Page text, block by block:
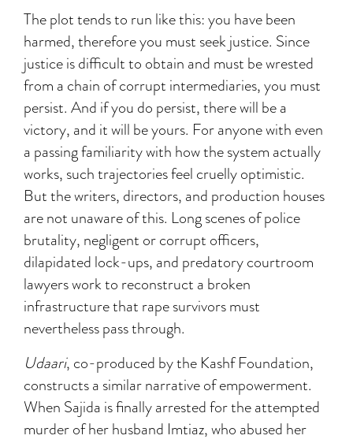
The plot tends to run like this: you have been
harmed, therefore you must seek justice. Since
justice is difficult to obtain and must be wrested
from a chain of corrupt intermediaries, you must
persist. And if you do persist, there will be a
victory, and it will be yours. For anyone with even
a passing familiarity with how the system actually
works, such trajectories feel cruelly optimistic.
But the writers, directors, and production houses
are not unaware of this. Long scenes of police
brutality, negligent or corrupt officers,
dilapidated lock-ups, and predatory courtroom
lawyers work to reconstruct a broken
infrastructure that rape survivors must
nevertheless pass through.
Udaari, co-produced by the Kashf Foundation,
constructs a similar narrative of empowerment.
When Sajida is finally arrested for the attempted
murder of her husband Imtiaz, who abused her